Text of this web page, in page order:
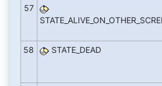
57
58 STATE_DEAD